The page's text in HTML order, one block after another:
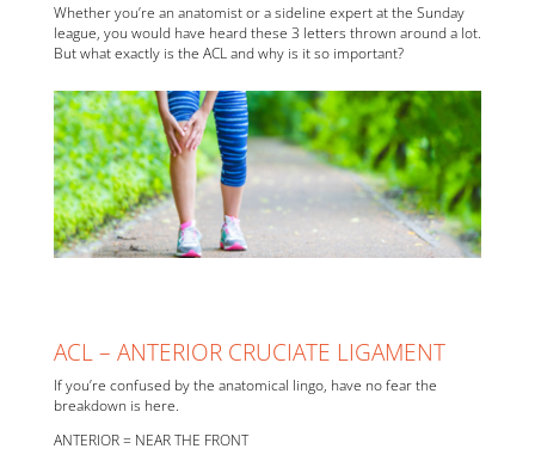
Whether you’re an anatomist or a sideline expert at the Sunday
league, you would have heard these 3 letters thrown around a lot.
But what exactly is the ACL and why is it so important?
ACL – ANTERIOR CRUCIATE LIGAMENT
If you’re confused by the anatomical lingo, have no fear the
breakdown is here.
ANTERIOR = NEAR THE FRONT